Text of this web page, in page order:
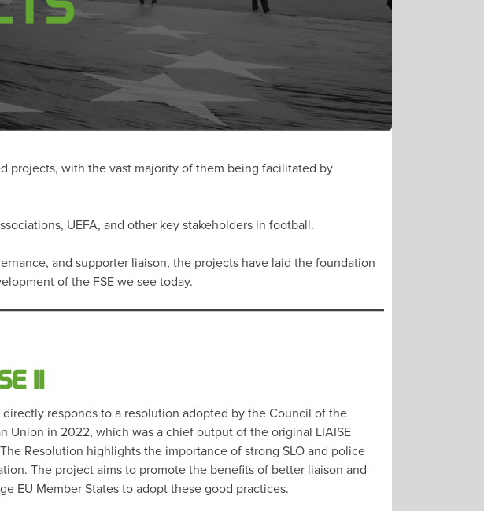
projects, with the vast majority of them being facilitated by
UEFA, and other key stakeholders in football.
and supporter liaison, the projects have laid the foundation
of the FSE we see today.
II
directly responds to a resolution adopted by the Council of the
Union in 2022, which was a chief output of the original LIAISE
Resolution highlights the importance of strong SLO and police
The project aims to promote the benefits of better liaison and
EU Member States to adopt these good practices.